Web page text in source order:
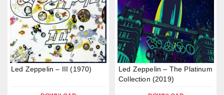
Led Zeppelin – III (1970)
Led Zeppelin – The Platinum
Collection (2019)